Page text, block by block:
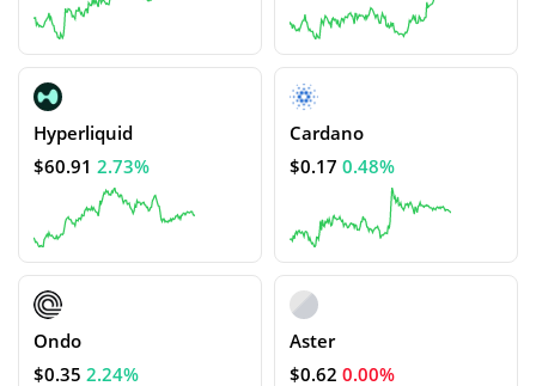
Hyperliquid
$60.91 2.73%
Cardano
$0.17 0.48%
Ondo
$0.35 2.24%
Aster
$0.62 0.00%